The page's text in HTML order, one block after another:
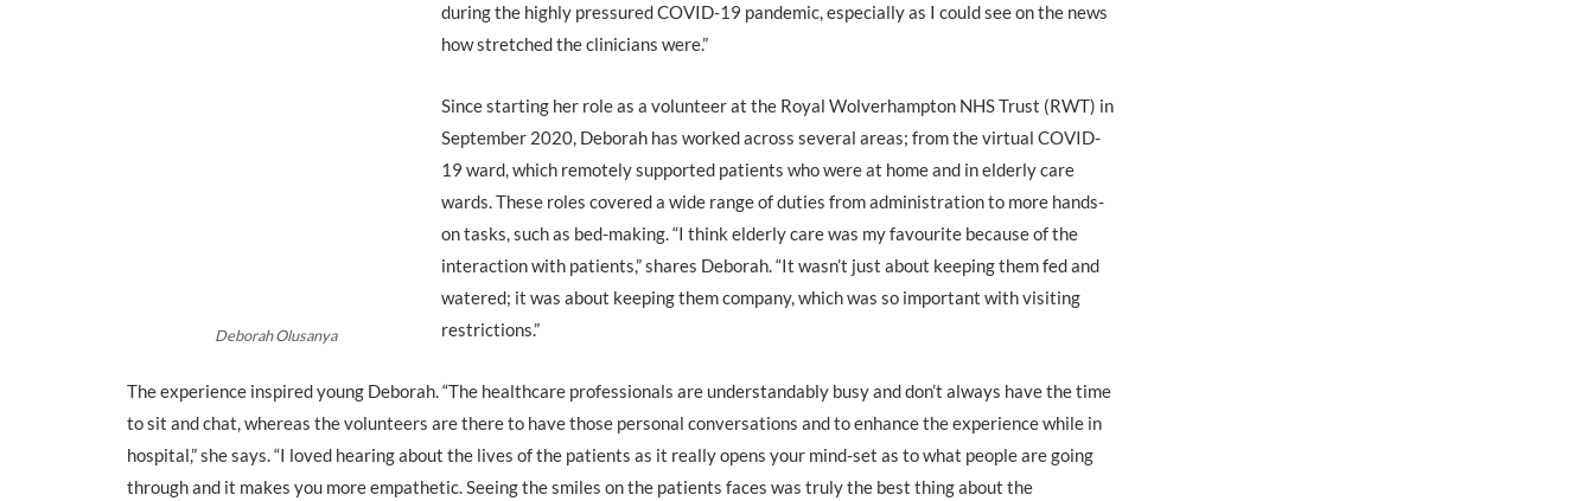
Deborah Olusanya
during the highly pressured COVID-19 pandemic, especially as I could see on the news
how stretched the clinicians were.”
Since starting her role as a volunteer at the Royal Wolverhampton NHS Trust (RWT) in
September 2020, Deborah has worked across several areas; from the virtual COVID-
19 ward, which remotely supported patients who were at home and in elderly care
wards. These roles covered a wide range of duties from administration to more hands-
on tasks, such as bed-making. “I think elderly care was my favourite because of the
interaction with patients,” shares Deborah. “It wasn’t just about keeping them fed and
watered; it was about keeping them company, which was so important with visiting
restrictions.”
The experience inspired young Deborah. “The healthcare professionals are understandably busy and don’t always have the time
to sit and chat, whereas the volunteers are there to have those personal conversations and to enhance the experience while in
hospital,” she says. “I loved hearing about the lives of the patients as it really opens your mind-set as to what people are going
through and it makes you more empathetic. Seeing the smiles on the patients faces was truly the best thing about the